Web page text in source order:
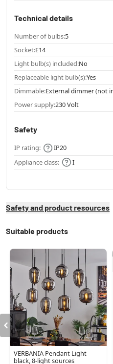
Technical details
Number of bulbs:5
Socket:E14
Light bulb(s) included:No
Replaceable light bulb(s):Yes
Dimmable:External dimmer (not
Power supply:230 Volt
Safety
IP rating:
IP20
Appliance class:
I
Safety and product resources
Suitable products
VERBANIA Pendant Light
black, 8-light sources